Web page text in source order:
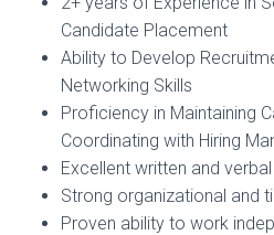
Candidate Placement
Ability to Develop
Networking Skills
Proficiency in Maintaining
Coordinating with Hiring
Excellent written and
Strong organizational and
Proven ability to work